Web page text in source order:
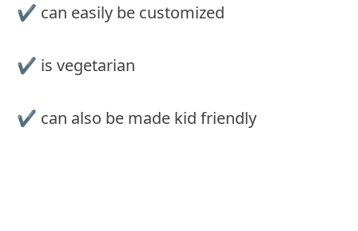
✔︎ can easily be customized
✔︎ is vegetarian
✔︎ can also be made kid friendly